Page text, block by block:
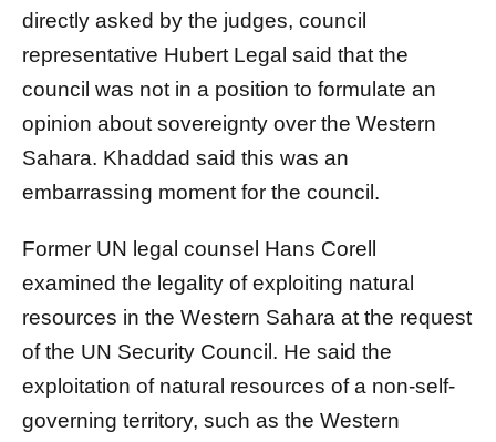
directly asked by the judges, council
representative Hubert Legal said that the
council was not in a position to formulate an
opinion about sovereignty over the Western
Sahara. Khaddad said this was an
embarrassing moment for the council.
Former UN legal counsel Hans Corell
examined the legality of exploiting natural
resources in the Western Sahara at the request
of the UN Security Council. He said the
exploitation of natural resources of a non-self-
governing territory, such as the Western